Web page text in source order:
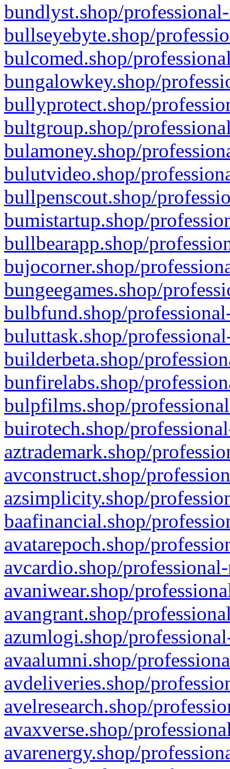
bundlyst.shop/
bullseyebyte.shop/
bulcomed.shop/
bungalowkey.shop/
bullyprotect.shop/
bultgroup.shop/
bulamoney.shop/
bulutvideo.shop/
bullpenscout.shop/
bumistartup.shop/
bullbearapp.shop/
bujocorner.shop/
bungeegames.shop/
bulbfund.shop/
buluttask.shop/
builderbeta.shop/
bunfirelabs.shop/
bulpfilms.shop/
buirotech.shop/
aztrademark.shop/
avconstruct.shop/
azsimplicity.shop/
baafinancial.shop/
avatarepoch.shop/
avcardio.shop/
avaniwear.shop/
avangrant.shop/
azumlogi.shop/
avaalumni.shop/
avdeliveries.shop/
avelresearch.shop/
avaxverse.shop/
avarenergy.shop/